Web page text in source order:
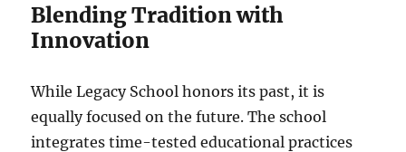
Blending Tradition with
Innovation
While Legacy School honors its past, it is
equally focused on the future. The school
integrates time-tested educational practices